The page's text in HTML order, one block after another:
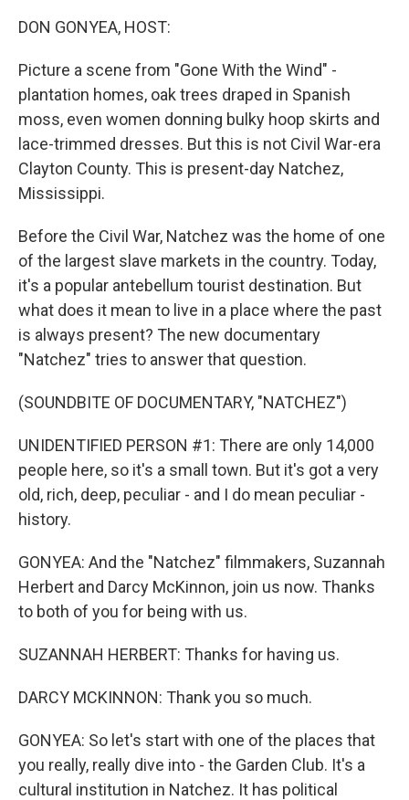
DON GONYEA, HOST:
Picture a scene from "Gone With the Wind" -
plantation homes, oak trees draped in Spanish
moss, even women donning bulky hoop skirts and
lace-trimmed dresses. But this is not Civil War-era
Clayton County. This is present-day Natchez,
Mississippi.
Before the Civil War, Natchez was the home of one
of the largest slave markets in the country. Today,
it's a popular antebellum tourist destination. But
what does it mean to live in a place where the past
is always present? The new documentary
"Natchez" tries to answer that question.
(SOUNDBITE OF DOCUMENTARY, "NATCHEZ")
UNIDENTIFIED PERSON #1: There are only 14,000
people here, so it's a small town. But it's got a very
old, rich, deep, peculiar - and I do mean peculiar -
history.
GONYEA: And the "Natchez" filmmakers, Suzannah
Herbert and Darcy McKinnon, join us now. Thanks
to both of you for being with us.
SUZANNAH HERBERT: Thanks for having us.
DARCY MCKINNON: Thank you so much.
GONYEA: So let's start with one of the places that
you really, really dive into - the Garden Club. It's a
cultural institution in Natchez. It has political